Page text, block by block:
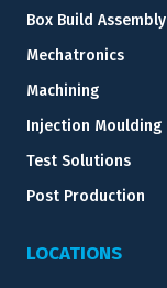
Box Build Assembly
Mechatronics
Machining
Injection Moulding
Test Solutions
Post Production
LOCATIONS